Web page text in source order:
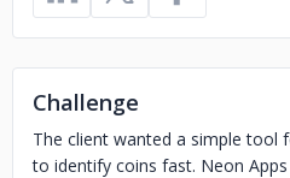
Challenge
The client wanted a simple tool
to identify coins fast. Neon